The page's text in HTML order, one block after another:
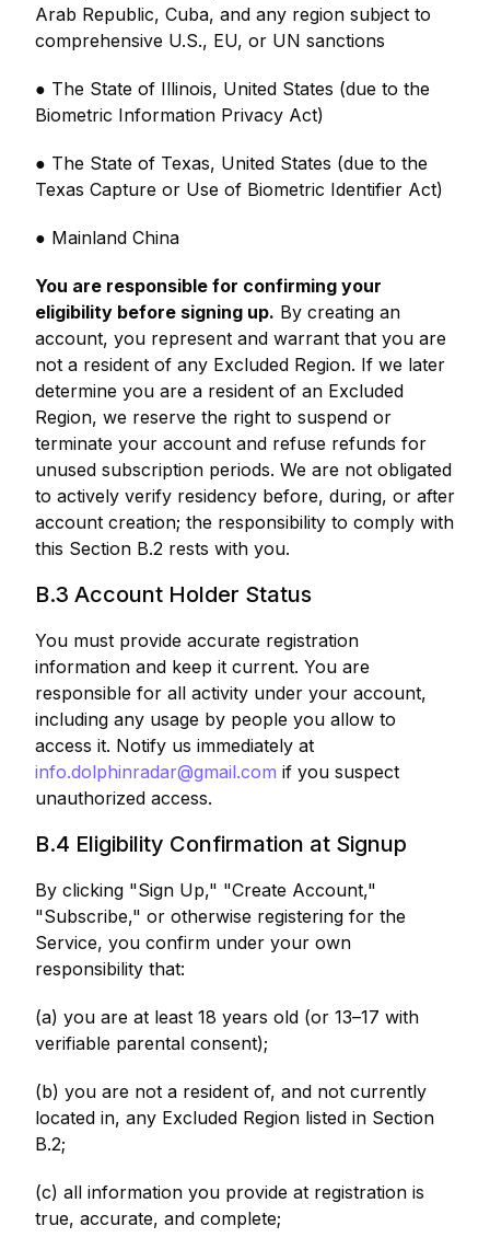
Arab Republic, Cuba, and any region subject to
comprehensive U.S., EU, or UN sanctions
● The State of Illinois, United States (due to the
Biometric Information Privacy Act)
● The State of Texas, United States (due to the
Texas Capture or Use of Biometric Identifier Act)
● Mainland China
You are responsible for confirming your
eligibility before signing up. By creating an
account, you represent and warrant that you are
not a resident of any Excluded Region. If we later
determine you are a resident of an Excluded
Region, we reserve the right to suspend or
terminate your account and refuse refunds for
unused subscription periods. We are not obligated
to actively verify residency before, during, or after
account creation; the responsibility to comply with
this Section B.2 rests with you.
B.3 Account Holder Status
You must provide accurate registration
information and keep it current. You are
responsible for all activity under your account,
including any usage by people you allow to
access it. Notify us immediately at
info.dolphinradar@gmail.com if you suspect
unauthorized access.
B.4 Eligibility Confirmation at Signup
By clicking "Sign Up," "Create Account,"
"Subscribe," or otherwise registering for the
Service, you confirm under your own
responsibility that:
(a) you are at least 18 years old (or 13–17 with
verifiable parental consent);
(b) you are not a resident of, and not currently
located in, any Excluded Region listed in Section
B.2;
(c) all information you provide at registration is
true, accurate, and complete;